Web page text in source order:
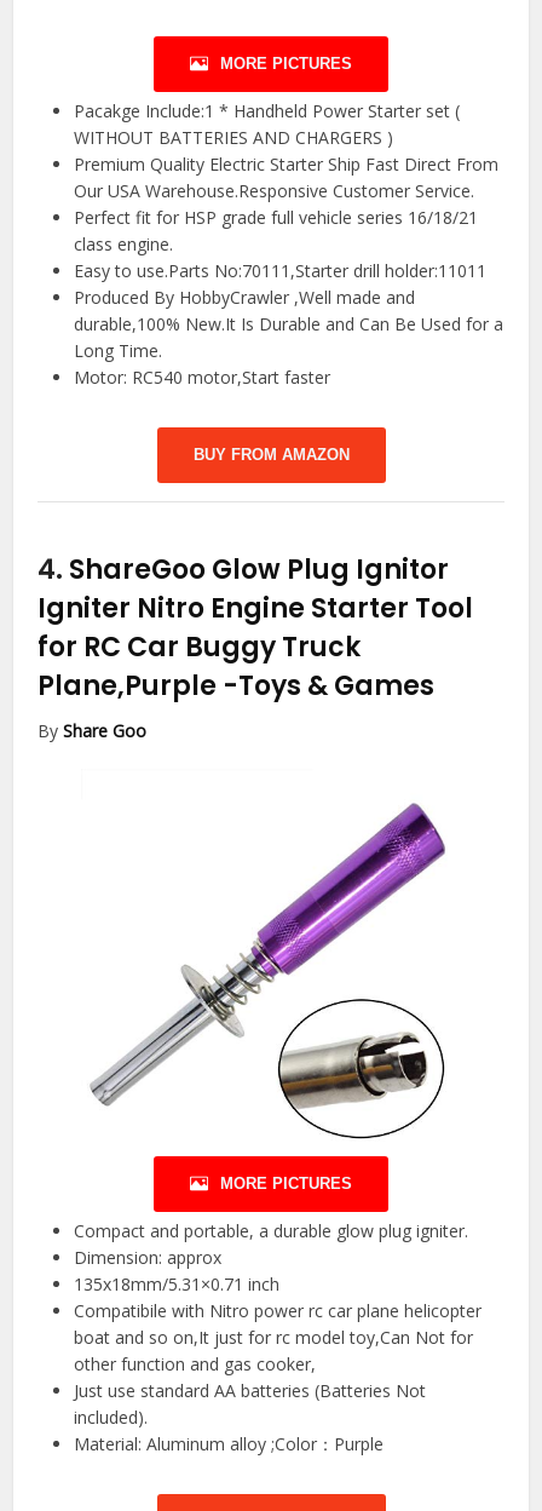
MORE PICTURES
Pacakge Include:1 * Handheld Power Starter set (
WITHOUT BATTERIES AND CHARGERS )
Premium Quality Electric Starter Ship Fast Direct From
Our USA Warehouse.Responsive Customer Service.
Perfect fit for HSP grade full vehicle series 16/18/21
class engine.
Easy to use.Parts No:70111,Starter drill holder:11011
Produced By HobbyCrawler ,Well made and
durable,100% New.It Is Durable and Can Be Used for a
Long Time.
Motor: RC540 motor,Start faster
BUY FROM AMAZON
4. ShareGoo Glow Plug Ignitor
Igniter Nitro Engine Starter Tool
for RC Car Buggy Truck
Plane,Purple -Toys & Games
ByShare Goo
MORE PICTURES
Compact and portable, a durable glow plug igniter.
Dimension: approx
135x18mm/5.31×0.71 inch
Compatibile with Nitro power rc car plane helicopter
boat and so on,It just for rc model toy,Can Not for
other function and gas cooker,
Just use standard AA batteries (Batteries Not
included).
Material: Aluminum alloy ;Color：Purple